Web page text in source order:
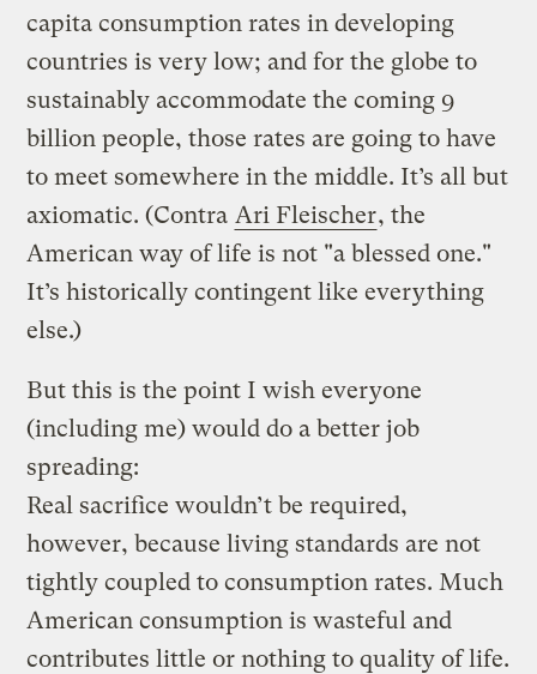
capita consumption rates in developing
countries is very low; and for the globe to
sustainably accommodate the coming 9
billion people, those rates are going to have
to meet somewhere in the middle. It’s all but
axiomatic. (Contra Ari Fleischer, the
American way of life is not "a blessed one."
It’s historically contingent like everything
else.)
But this is the point I wish everyone
(including me) would do a better job
spreading:
Real sacrifice wouldn’t be required,
however, because living standards are not
tightly coupled to consumption rates. Much
American consumption is wasteful and
contributes little or nothing to quality of life.